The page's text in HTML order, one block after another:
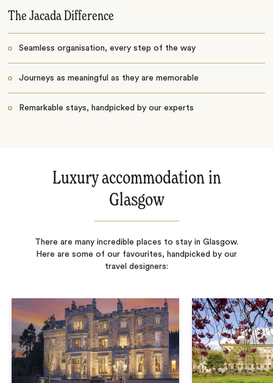
The Jacada Difference
Seamless organisation, every step of the way
Journeys as meaningful as they are memorable
Remarkable stays, handpicked by our experts
Luxury accommodation in
Glasgow
There are many incredible places to stay in Glasgow.
Here are some of our favourites, handpicked by our
travel designers: